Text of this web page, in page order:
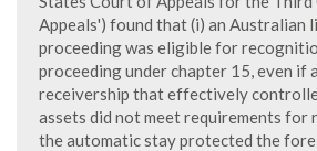
Appeals') found that (i) an Australian
proceeding was eligible for
proceeding under chapter 15, even if
receivership that effectively
assets did not meet requirements for
the automatic stay protected the